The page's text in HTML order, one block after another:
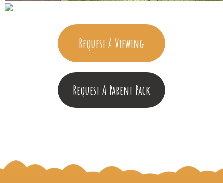
Request A Viewing
Request A Parent Pack